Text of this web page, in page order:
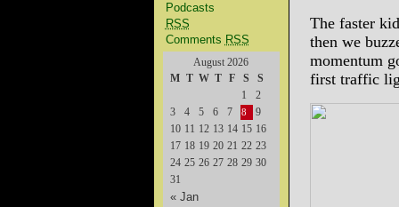
Podcasts
RSS
Comments RSS
August 2026
M T W T F S S
« Jan
1
2
3
4 5 6 7 8
9
10 11 12 13 14 15 16
17 18 19 20 21 22 23
24 25 26 27 28 29 30
31
The faster
then we
momentum
first traffic